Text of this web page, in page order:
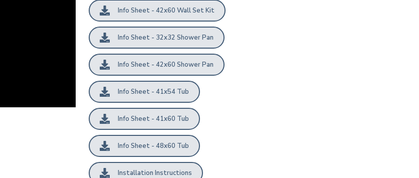
Info Sheet - 42x60 Wall Set Kit
Info Sheet - 32x32 Shower Pan
Info Sheet - 42x60 Shower Pan
Info Sheet - 41x54 Tub
Info Sheet - 41x60 Tub
Info Sheet - 48x60 Tub
Installation Instructions